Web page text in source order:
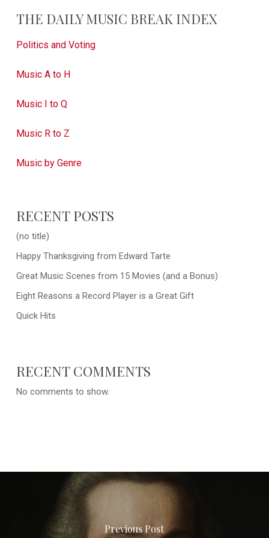
THE DAILY MUSIC BREAK INDEX
Politics and Voting
Music A to H
Music I to Q
Music R to Z
Music by Genre
RECENT POSTS
(no title)
Happy Thanksgiving from Edward Tarte
Great Music Scenes from 15 Movies (and a Bonus)
Eight Reasons a Record Player is a Great Gift
Quick Hits
RECENT COMMENTS
No comments to show.
Previous Post